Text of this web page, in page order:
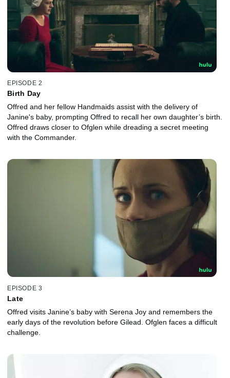
EPISODE 2
Birth Day
Offred and her fellow Handmaids assist with the delivery of
Janine's baby, prompting Offred to recall her own daughter’s birth.
Offred draws closer to Ofglen while dreading a secret meeting
with the Commander.
EPISODE 3
Late
Offred visits Janine’s baby with Serena Joy and remembers the
early days of the revolution before Gilead. Ofglen faces a difficult
challenge.